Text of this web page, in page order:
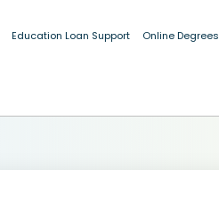
Education Loan Support Online Degrees